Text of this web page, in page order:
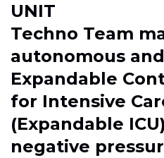
UNIT
Techno Team
autonomous
Expandable
for Intensive
(Expandable
negative